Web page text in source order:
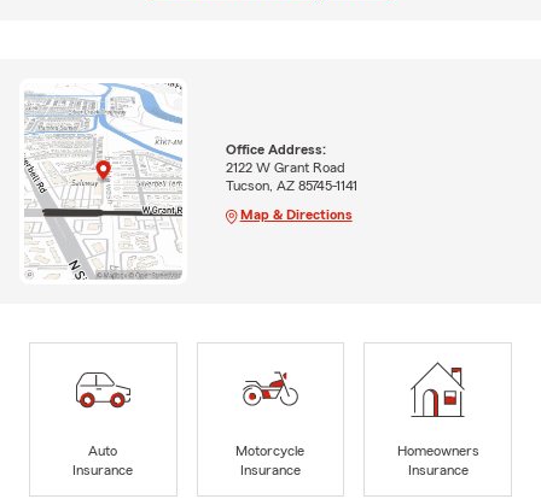
Office Address:
2122 W Grant Road
Tucson, AZ 85745-1141
Map & Directions
Auto
Insurance
Motorcycle
Insurance
Homeowners
Insurance